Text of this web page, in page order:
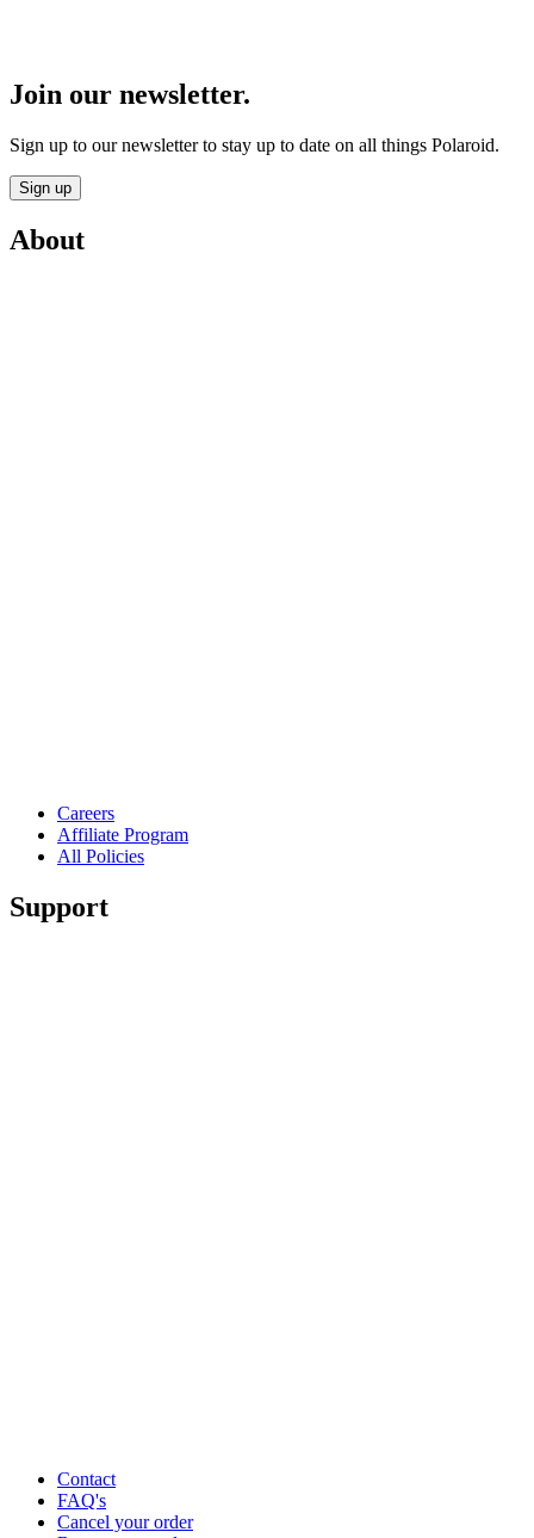
Join our newsletter.
Sign up to our newsletter to stay up to date on all things Polaroid.
Sign up
About
Careers
Affiliate Program
All Policies
Support
Contact
FAQ's
Cancel your order